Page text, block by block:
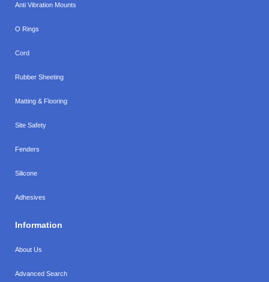
Anti Vibration Mounts
O Rings
Cord
Rubber Sheeting
Matting & Flooring
Site Safety
Fenders
Silicone
Adhesives
Information
About Us
Advanced Search